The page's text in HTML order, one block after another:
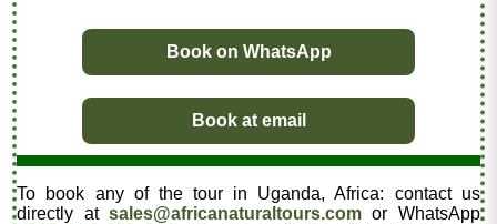
Book on WhatsApp
Book at email
To book any of the tour in Uganda, Africa: contact us
directly at sales@africanaturaltours.com or WhatsApp